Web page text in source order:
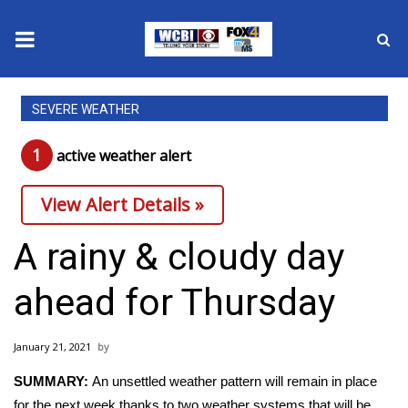
News
2025 Municipal Elections
Crime
Local News
National/World News
MidMorning with WCBI
SEVERE WEATHER
1 active weather alert
View Alert Details »
A rainy & cloudy day
ahead for Thursday
January 21, 2021
SUMMARY: An unsettled weather pattern will remain in place
for the next week thanks to two weather systems that will be